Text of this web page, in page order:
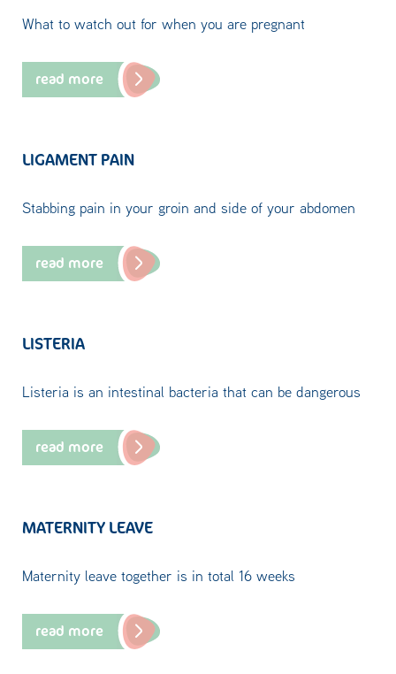
What to watch out for when you are pregnant
read more
LIGAMENT PAIN
Stabbing pain in your groin and side of your abdomen
read more
LISTERIA
Listeria is an intestinal bacteria that can be dangerous
read more
MATERNITY LEAVE
Maternity leave together is in total 16 weeks
read more